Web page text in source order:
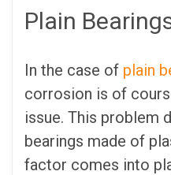
Plain
In the case of plain
corrosion is of
issue. This problem
bearings made of
factor comes into